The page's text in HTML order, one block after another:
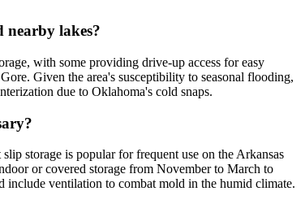
nearby lakes?
with some providing drive-up access for easy
Given the area's susceptibility to seasonal flooding,
due to Oklahoma's cold snaps.
storage is popular for frequent use on the Arkansas
or covered storage from November to March to
include ventilation to combat mold in the humid climate.